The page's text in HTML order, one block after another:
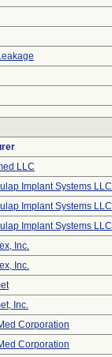
LLC
Implant Systems LLC
Implant Systems LLC
Implant Systems LLC
Inc.
Inc.
Inc.
Corporation
Corporation